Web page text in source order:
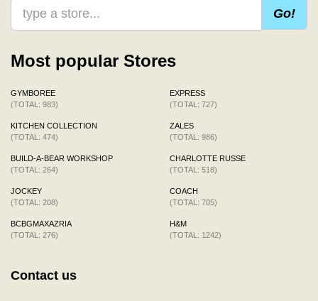
Go!
Most popular Stores
GYMBOREE
(TOTAL: 983)
KITCHEN COLLECTION
(TOTAL: 474)
BUILD-A-BEAR WORKSHOP
(TOTAL: 264)
JOCKEY
(TOTAL: 208)
BCBGMAXAZRIA
(TOTAL: 276)
EXPRESS
(TOTAL: 727)
ZALES
(TOTAL: 986)
CHARLOTTE RUSSE
(TOTAL: 518)
COACH
(TOTAL: 705)
H&M
(TOTAL: 1242)
Contact us